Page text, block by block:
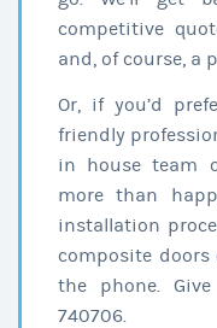
competitive
and, of course, a
Or, if you’d
friendly
in house team
more than
installation
composite doors
the phone.
740706.